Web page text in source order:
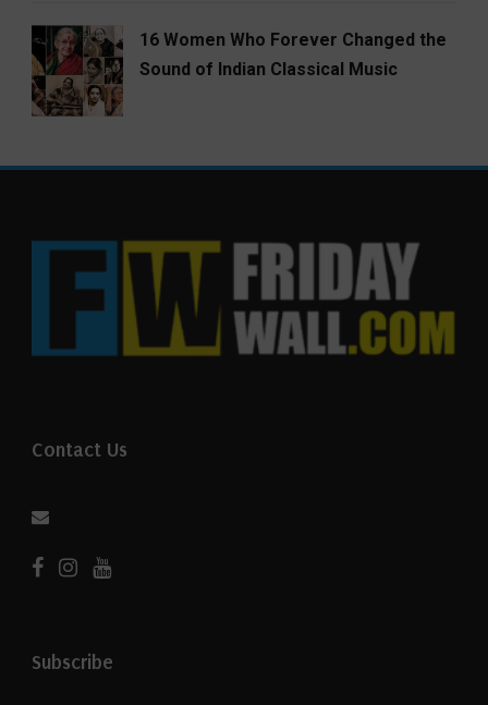
16 Women Who Forever Changed the
Sound of Indian Classical Music
Contact Us
Subscribe